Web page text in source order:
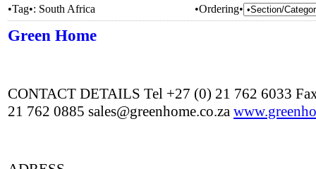
•Tag•: South Africa •Ordering•
Green Home
CONTACT DETAILS Tel +27 (0) 21 762 6033
21 762 0885 sales@greenhome.co.za